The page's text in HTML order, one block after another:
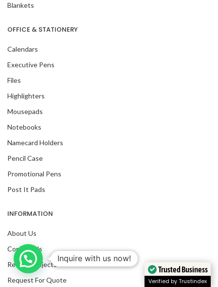
Blankets
OFFICE & STATIONERY
Calendars
Executive Pens
Files
Highlighters
Mousepads
Notebooks
Namecard Holders
Pencil Case
Promotional Pens
Post It Pads
INFORMATION
About Us
Contact Us
Recent Projects
Request For Quote
Inquire with us now!
Trusted Business
Verified by Trustindex